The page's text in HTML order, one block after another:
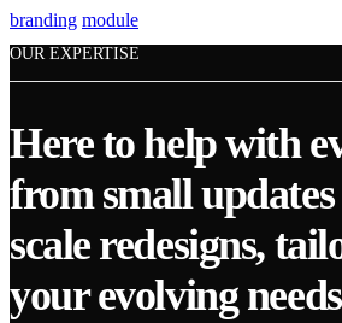
branding module
OUR EXPERTISE
Here to help with
from small
scale redesigns,
your evolving